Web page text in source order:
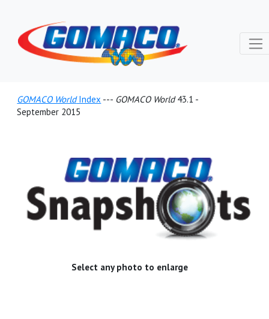
GOMACO WorldIndex --- GOMACO World43.1 -
September 2015
Select any photo to enlarge